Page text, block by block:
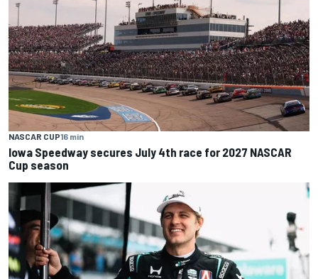
NASCAR CUP16 min
Iowa Speedway secures July 4th race for 2027 NASCAR
Cup season